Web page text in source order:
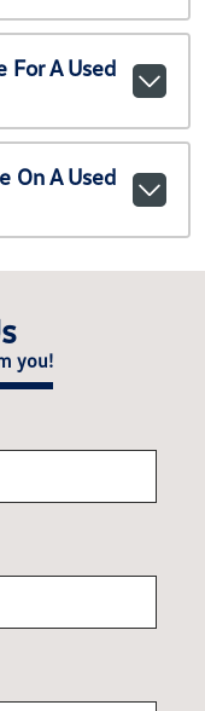
For A Used
On A Used
you!